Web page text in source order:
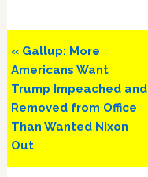
Previous
Post:
« Gallup: More
Americans Want
Trump Impeached and
Removed from Office
Than Wanted Nixon
Out